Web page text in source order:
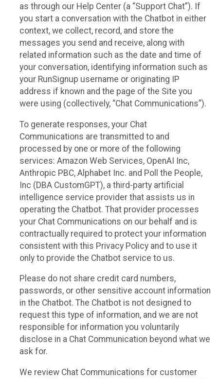
as through our Help Center (a “Support Chat”). If
you start a conversation with the Chatbot in either
context, we collect, record, and store the
messages you send and receive, along with
related information such as the date and time of
your conversation, identifying information such as
your RunSignup username or originating IP
address if known and the page of the Site you
were using (collectively, “Chat Communications”).
To generate responses, your Chat
Communications are transmitted to and
processed by one or more of the following
services: Amazon Web Services, OpenAI Inc,
Anthropic PBC, Alphabet Inc. and Poll the People,
Inc (DBA CustomGPT), a third-party artificial
intelligence service provider that assists us in
operating the Chatbot. That provider processes
your Chat Communications on our behalf and is
contractually required to protect your information
consistent with this Privacy Policy and to use it
only to provide the Chatbot service to us.
Please do not share credit card numbers,
passwords, or other sensitive account information
in the Chatbot. The Chatbot is not designed to
request this type of information, and we are not
responsible for information you voluntarily
disclose in a Chat Communication beyond what we
ask for.
We review Chat Communications for customer